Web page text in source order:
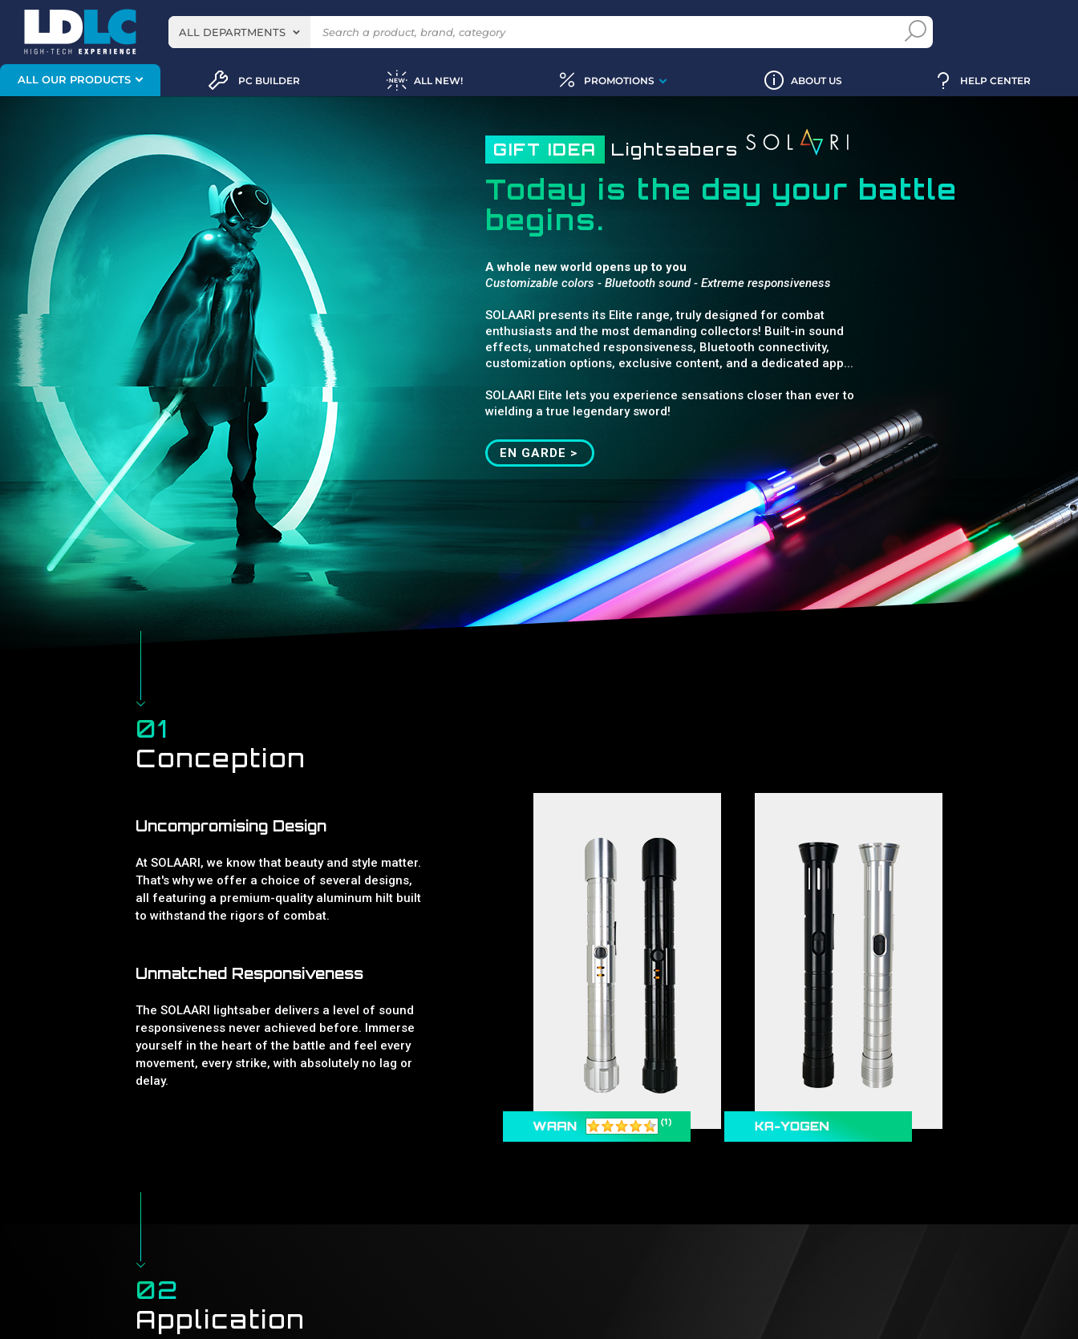
ALL DEPARTMENTS
ALL OUR PRODUCTS PC BUILDER ALL NEW! PROMOTIONS ABOUT US HELP CENTER
GIFT IDEA Lightsabers
Today is the day your battle
begins.
A whole new world opens up to you
Customizable colors - Bluetooth sound - Extreme responsiveness
SOLAARI presents its Elite range, truly designed for combat
enthusiasts and the most demanding collectors! Built-in sound
effects, unmatched responsiveness, Bluetooth connectivity,
customization options, exclusive content, and a dedicated app...
SOLAARI Elite lets you experience sensations closer than ever to
wielding a true legendary sword!
EN GARDE >
01
Conception
Uncompromising Design
At SOLAARI, we know that beauty and style matter.
That's why we offer a choice of several designs,
all featuring a premium-quality aluminum hilt built
to withstand the rigors of combat.
Unmatched Responsiveness
The SOLAARI lightsaber delivers a level of sound
responsiveness never achieved before. Immerse
yourself in the heart of the battle and feel every
movement, every strike, with absolutely no lag or
delay.
02
Application